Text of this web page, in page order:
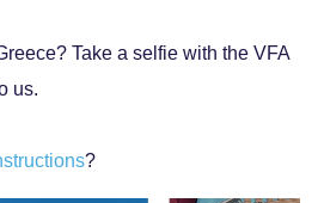
Take a selfie with the VFA
us.
?